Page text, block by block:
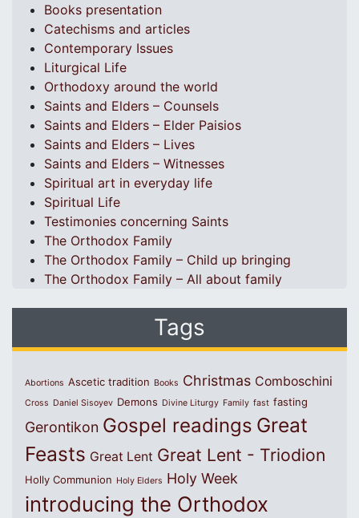
Books presentation
Catechisms and articles
Contemporary Issues
Liturgical Life
Orthodoxy around the world
Saints and Elders – Counsels
Saints and Elders – Elder Paisios
Saints and Elders – Lives
Saints and Elders – Witnesses
Spiritual art in everyday life
Spiritual Life
Testimonies concerning Saints
The Orthodox Family
The Orthodox Family – Child up bringing
The Orthodox Family – All about family
Tags
Abortions Ascetic tradition Books Christmas Comboschini
Cross Daniel Sisoyev Demons Divine Liturgy Family fast fasting
Gerontikon Gospel readings Great
Feasts Great Lent Great Lent - Triodion
Holly Communion Holy Elders Holy Week
introducing the Orthodox